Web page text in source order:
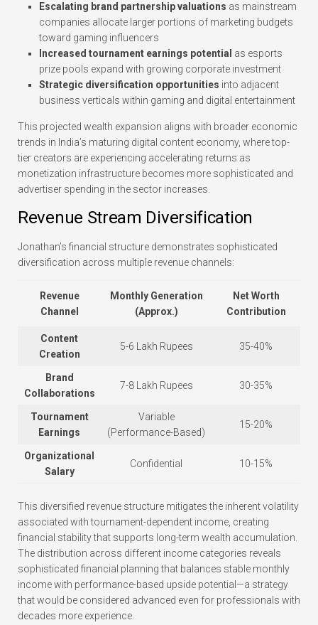
Escalating brand partnership valuations as mainstream
companies allocate larger portions of marketing budgets
toward gaming influencers
Increased tournament earnings potential as esports
prize pools expand with growing corporate investment
Strategic diversification opportunities into adjacent
business verticals within gaming and digital entertainment
This projected wealth expansion aligns with broader economic
trends in India’s maturing digital content economy, where top-
tier creators are experiencing accelerating returns as
monetization infrastructure becomes more sophisticated and
advertiser spending in the sector increases.
Revenue Stream Diversification
Jonathan’s financial structure demonstrates sophisticated
diversification across multiple revenue channels:
Revenue
Channel
Monthly Generation
(Approx.)
Net Worth
Contribution
Content
Creation
5-6 Lakh Rupees 35-40%
Brand
Collaborations
7-8 Lakh Rupees 30-35%
Tournament
Earnings
Variable
(Performance-Based)
15-20%
Organizational
Salary
Confidential 10-15%
This diversified revenue structure mitigates the inherent volatility
associated with tournament-dependent income, creating
financial stability that supports long-term wealth accumulation.
The distribution across different income categories reveals
sophisticated financial planning that balances stable monthly
income with performance-based upside potential—a strategy
that would be considered advanced even for professionals with
decades more experience.